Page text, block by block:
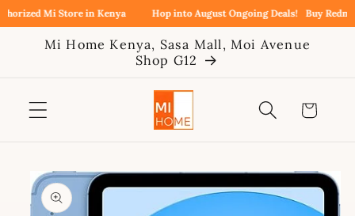
Mi Store in Kenya Hop into August Ongoing Deals! Buy Redmi
Skip to
content
Mi Home Kenya, Sasa Mall, Moi Avenue
Shop G12
Cart
Skip to
product
information